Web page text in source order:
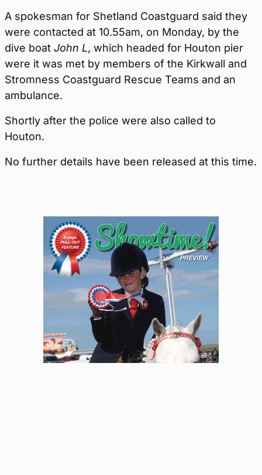
A spokesman for Shetland Coastguard said they
were contacted at 10.55am, on Monday, by the
dive boat John L, which headed for Houton pier
were it was met by members of the Kirkwall and
Stromness Coastguard Rescue Teams and an
ambulance.
Shortly after the police were also called to
Houton.
No further details have been released at this time.